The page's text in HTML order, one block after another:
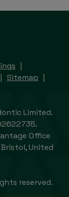
Sitemap
Limited.
Office
Bristol, United
reserved.